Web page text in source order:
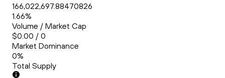
166,022,697.88470826
1.66%
Volume / Market Cap
$0.00 / 0
Market Dominance
0%
Total Supply